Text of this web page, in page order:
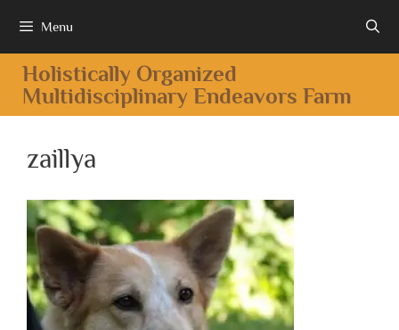
Menu
Holistically Organized
Multidisciplinary Endeavors Farm
zaillya